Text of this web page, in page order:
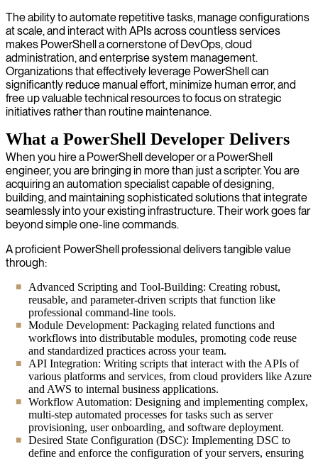
The ability to automate repetitive tasks, manage configurations
at scale, and interact with APIs across countless services
makes PowerShell a cornerstone of DevOps, cloud
administration, and enterprise system management.
Organizations that effectively leverage PowerShell can
significantly reduce manual effort, minimize human error, and
free up valuable technical resources to focus on strategic
initiatives rather than routine maintenance.
What a PowerShell Developer Delivers
When you hire a PowerShell developer or a PowerShell
engineer, you are bringing in more than just a scripter. You are
acquiring an automation specialist capable of designing,
building, and maintaining sophisticated solutions that integrate
seamlessly into your existing infrastructure. Their work goes far
beyond simple one-line commands.
A proficient PowerShell professional delivers tangible value
through:
Advanced Scripting and Tool-Building: Creating robust,
reusable, and parameter-driven scripts that function like
professional command-line tools.
Module Development: Packaging related functions and
workflows into distributable modules, promoting code reuse
and standardized practices across your team.
API Integration: Writing scripts that interact with the APIs of
various platforms and services, from cloud providers like Azure
and AWS to internal business applications.
Workflow Automation: Designing and implementing complex,
multi-step automated processes for tasks such as server
provisioning, user onboarding, and software deployment.
Desired State Configuration (DSC): Implementing DSC to
define and enforce the configuration of your servers, ensuring